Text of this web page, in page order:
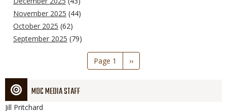
November 2025 (44)
October 2025 (62)
September 2025 (79)
Page 1
Next
page
››
MDC MEDIA STAFF
Jill Pritchard